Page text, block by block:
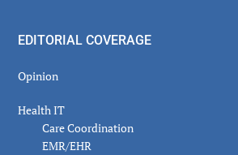
EDITORIAL COVERAGE
Opinion
Health IT
Care Coordination
EMR/EHR